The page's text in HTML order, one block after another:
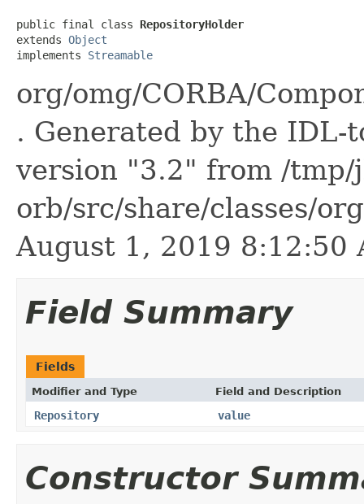
public final class RepositoryHolder
extends Object
implements Streamable
org/omg/CORBA/
. Generated by the IDL-
version "3.2" from /tmp/
orb/src/share/classes/
August 1, 2019 8:12:50
Field Summary
Fields
Modifier and Type Field and Description
Repository value
Constructor